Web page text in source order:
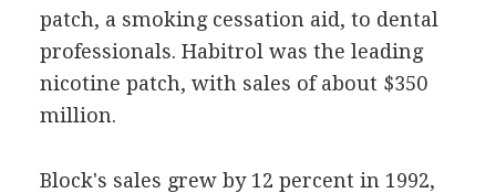
patch, a smoking cessation aid, to dental
professionals. Habitrol was the leading
nicotine patch, with sales of about $350
million.
Block's sales grew by 12 percent in 1992,